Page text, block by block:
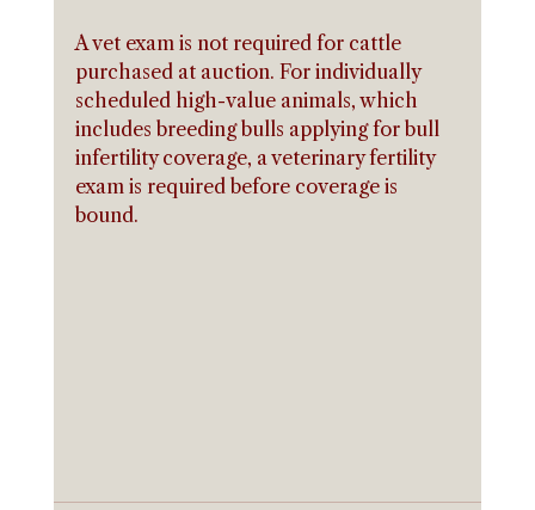
A vet exam is not required for cattle
purchased at auction. For individually
scheduled high-value animals, which
includes breeding bulls applying for bull
infertility coverage, a veterinary fertility
exam is required before coverage is
bound.